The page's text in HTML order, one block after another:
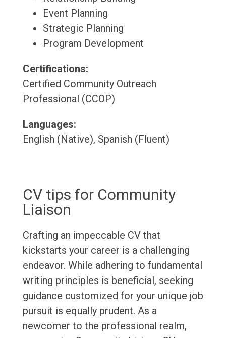
Event Planning
Strategic Planning
Program Development
Certifications:
Certified Community Outreach
Professional (CCOP)
Languages:
English (Native), Spanish (Fluent)
CV tips for Community
Liaison
Crafting an impeccable CV that
kickstarts your career is a challenging
endeavor. While adhering to fundamental
writing principles is beneficial, seeking
guidance customized for your unique job
pursuit is equally prudent. As a
newcomer to the professional realm,